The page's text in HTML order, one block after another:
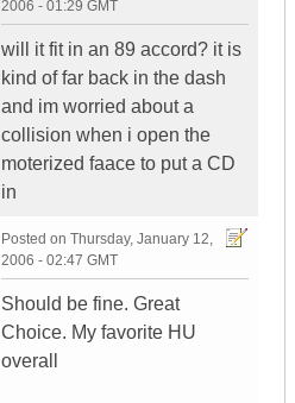
2006 - 01:29 GMT
will it fit in an 89 accord? it is
kind of far back in the dash
and im worried about a
collision when i open the
moterized faace to put a CD
in
Posted on Thursday, January 12,
2006 - 02:47 GMT
Should be fine. Great
Choice. My favorite HU
overall